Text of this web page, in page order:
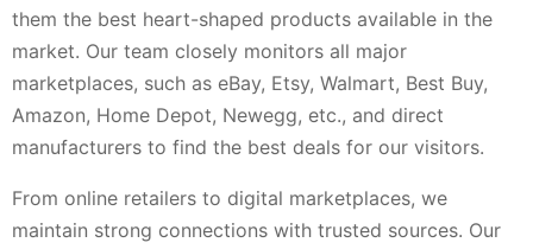
them the best heart-shaped products available in the
market. Our team closely monitors all major
marketplaces, such as eBay, Etsy, Walmart, Best Buy,
Amazon, Home Depot, Newegg, etc., and direct
manufacturers to find the best deals for our visitors.
From online retailers to digital marketplaces, we
maintain strong connections with trusted sources. Our